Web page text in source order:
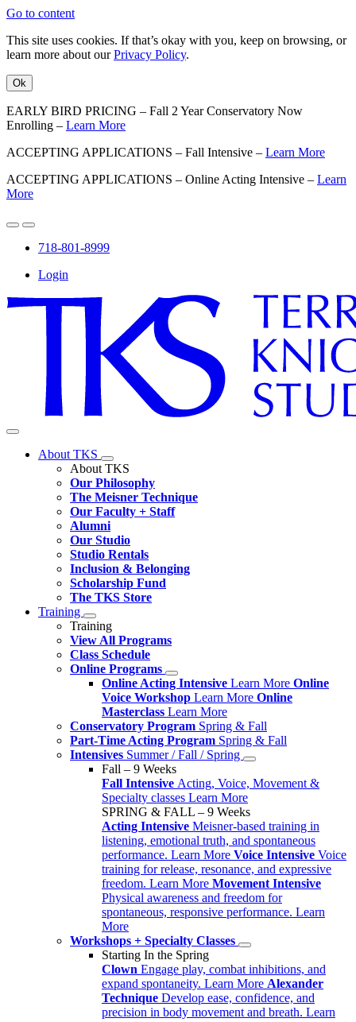
Go to content
This site uses cookies. If that’s okay with you, keep on browsing, or
learn more about ourPrivacy Policy.
Ok
EARLY BIRD PRICING – Fall 2 Year Conservatory Now
Enrolling – Learn More
ACCEPTING APPLICATIONS – Fall Intensive – Learn More
ACCEPTING APPLICATIONS – Online Acting Intensive – Learn
More
718-801-8999
Login
About TKS
About TKS
Our Philosophy
The Meisner Technique
Our Faculty + Staff
Alumni
Our Studio
Studio Rentals
Inclusion & Belonging
Scholarship Fund
The TKS Store
Training
Training
View All Programs
Class Schedule
Online Programs
Online Acting Intensive Learn More Online
Voice Workshop Learn More Online
Masterclass Learn More
Conservatory Program Spring & Fall
Part-Time Acting Program Spring & Fall
Intensives Summer / Fall / Spring
Fall – 9 Weeks
Fall Intensive Acting, Voice, Movement &
Specialty classes Learn More
SPRING & FALL – 9 Weeks
Acting Intensive Meisner-based training in
listening, emotional truth, and spontaneous
performance. Learn More Voice Intensive Voice
training for release, resonance, and expressive
freedom. Learn More Movement Intensive
Physical awareness and freedom for
spontaneous, responsive performance. Learn
More
Workshops + Specialty Classes
Starting In the Spring
Clown Engage play, combat inhibitions, and
expand spontaneity. Learn More Alexander
Technique Develop ease, confidence, and
precision in body movement and breath. Learn